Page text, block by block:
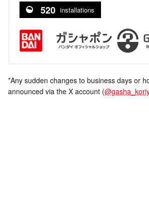
520 installations
*Any sudden changes to business days or
announced via the X account (